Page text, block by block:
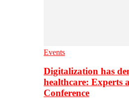
Events
Digitalization has
healthcare: Experts
Conference